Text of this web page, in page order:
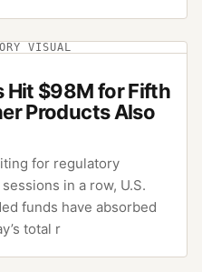
VISUAL
Hit $98M for Fifth
Products Also
for regulatory
in a row, U.S.
funds have absorbed
total r